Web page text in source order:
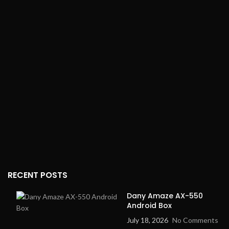
RECENT POSTS
Dany Amaze AX-550
Android Box
July 18, 2026 No Comments